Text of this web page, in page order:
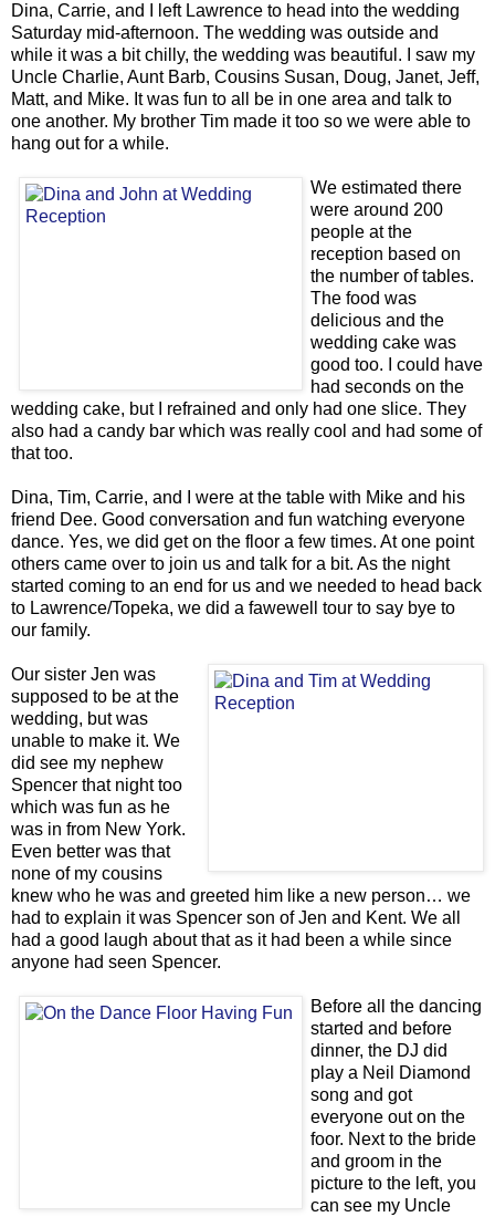
Dina, Carrie, and I left Lawrence to head into the wedding
Saturday mid-afternoon. The wedding was outside and
while it was a bit chilly, the wedding was beautiful. I saw my
Uncle Charlie, Aunt Barb, Cousins Susan, Doug, Janet, Jeff,
Matt, and Mike. It was fun to all be in one area and talk to
one another. My brother Tim made it too so we were able to
hang out for a while.
We estimated there
were around 200
people at the
reception based on
the number of tables.
The food was
delicious and the
wedding cake was
good too. I could have
had seconds on the
wedding cake, but I refrained and only had one slice. They
also had a candy bar which was really cool and had some of
that too.
Dina, Tim, Carrie, and I were at the table with Mike and his
friend Dee. Good conversation and fun watching everyone
dance. Yes, we did get on the floor a few times. At one point
others came over to join us and talk for a bit. As the night
started coming to an end for us and we needed to head back
to Lawrence/Topeka, we did a fawewell tour to say bye to
our family.
Our sister Jen was
supposed to be at the
wedding, but was
unable to make it. We
did see my nephew
Spencer that night too
which was fun as he
was in from New York.
Even better was that
none of my cousins
knew who he was and greeted him like a new person… we
had to explain it was Spencer son of Jen and Kent. We all
had a good laugh about that as it had been a while since
anyone had seen Spencer.
Before all the dancing
started and before
dinner, the DJ did
play a Neil Diamond
song and got
everyone out on the
foor. Next to the bride
and groom in the
picture to the left, you
can see my Uncle